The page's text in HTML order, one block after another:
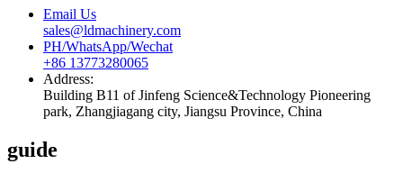
Email Us
sales@ldmachinery.com
PH/WhatsApp/Wechat
+86 13773280065
Address:
Building B11 of Jinfeng Science&Technology Pioneering
park, Zhangjiagang city, Jiangsu Province, China
guide